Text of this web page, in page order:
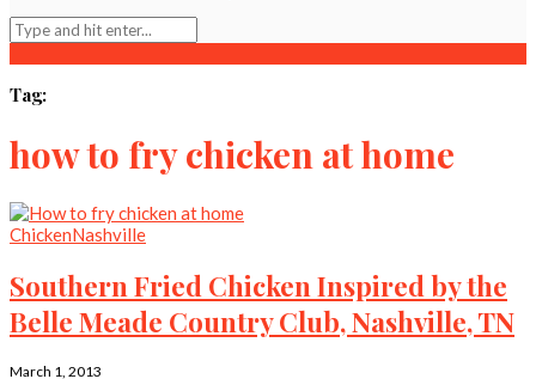
Tag:
how to fry chicken at home
ChickenNashville
Southern Fried Chicken Inspired by the
Belle Meade Country Club, Nashville, TN
March 1, 2013